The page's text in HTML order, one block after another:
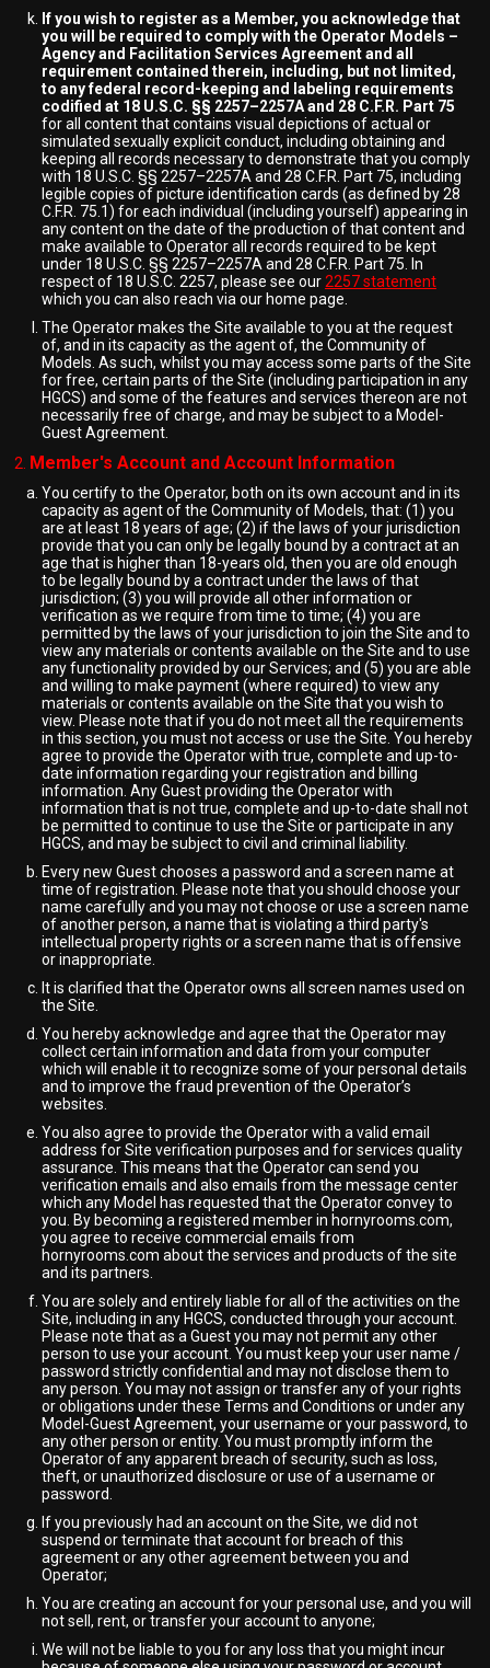
If you wish to register as a Member, you acknowledge that
you will be required to comply with the Operator Models –
Agency and Facilitation Services Agreement and all
requirement contained therein, including, but not limited,
to any federal record-keeping and labeling requirements
codified at 18 U.S.C. §§ 2257–2257A and 28 C.F.R. Part 75
for all content that contains visual depictions of actual or
simulated sexually explicit conduct, including obtaining and
keeping all records necessary to demonstrate that you comply
with 18 U.S.C. §§ 2257–2257A and 28 C.F.R. Part 75, including
legible copies of picture identification cards (as defined by 28
C.F.R. 75.1) for each individual (including yourself) appearing in
any content on the date of the production of that content and
make available to Operator all records required to be kept
under 18 U.S.C. §§ 2257–2257A and 28 C.F.R. Part 75. In
respect of 18 U.S.C. 2257, please see our2257 statement
which you can also reach via our home page.
The Operator makes the Site available to you at the request
of, and in its capacity as the agent of, the Community of
Models. As such, whilst you may access some parts of the Site
for free, certain parts of the Site (including participation in any
HGCS) and some of the features and services thereon are not
necessarily free of charge, and may be subject to a Model-
Guest Agreement.
Member's Account and Account Information
You certify to the Operator, both on its own account and in its
capacity as agent of the Community of Models, that: (1) you
are at least 18 years of age; (2) if the laws of your jurisdiction
provide that you can only be legally bound by a contract at an
age that is higher than 18-years old, then you are old enough
to be legally bound by a contract under the laws of that
jurisdiction; (3) you will provide all other information or
verification as we require from time to time; (4) you are
permitted by the laws of your jurisdiction to join the Site and to
view any materials or contents available on the Site and to use
any functionality provided by our Services; and (5) you are able
and willing to make payment (where required) to view any
materials or contents available on the Site that you wish to
view. Please note that if you do not meet all the requirements
in this section, you must not access or use the Site. You hereby
agree to provide the Operator with true, complete and up-to-
date information regarding your registration and billing
information. Any Guest providing the Operator with
information that is not true, complete and up-to-date shall not
be permitted to continue to use the Site or participate in any
HGCS, and may be subject to civil and criminal liability.
Every new Guest chooses a password and a screen name at
time of registration. Please note that you should choose your
name carefully and you may not choose or use a screen name
of another person, a name that is violating a third party's
intellectual property rights or a screen name that is offensive
or inappropriate.
It is clarified that the Operator owns all screen names used on
the Site.
You hereby acknowledge and agree that the Operator may
collect certain information and data from your computer
which will enable it to recognize some of your personal details
and to improve the fraud prevention of the Operator’s
websites.
You also agree to provide the Operator with a valid email
address for Site verification purposes and for services quality
assurance. This means that the Operator can send you
verification emails and also emails from the message center
which any Model has requested that the Operator convey to
you. By becoming a registered member in hornyrooms.com,
you agree to receive commercial emails from
hornyrooms.com about the services and products of the site
and its partners.
You are solely and entirely liable for all of the activities on the
Site, including in any HGCS, conducted through your account.
Please note that as a Guest you may not permit any other
person to use your account. You must keep your user name /
password strictly confidential and may not disclose them to
any person. You may not assign or transfer any of your rights
or obligations under these Terms and Conditions or under any
Model-Guest Agreement, your username or your password, to
any other person or entity. You must promptly inform the
Operator of any apparent breach of security, such as loss,
theft, or unauthorized disclosure or use of a username or
password.
If you previously had an account on the Site, we did not
suspend or terminate that account for breach of this
agreement or any other agreement between you and
Operator;
You are creating an account for your personal use, and you will
not sell, rent, or transfer your account to anyone;
We will not be liable to you for any loss that you might incur